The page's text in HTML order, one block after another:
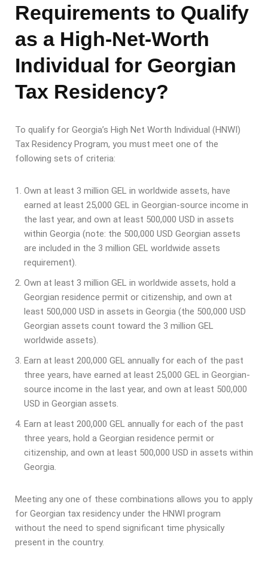
Requirements to Qualify
as a High-Net-Worth
Individual for Georgian
Tax Residency?
To qualify for Georgia’s High Net Worth Individual (HNWI)
Tax Residency Program, you must meet one of the
following sets of criteria:
Own at least 3 million GEL in worldwide assets, have
earned at least 25,000 GEL in Georgian-source income in
the last year, and own at least 500,000 USD in assets
within Georgia (note: the 500,000 USD Georgian assets
are included in the 3 million GEL worldwide assets
requirement).
Own at least 3 million GEL in worldwide assets, hold a
Georgian residence permit or citizenship, and own at
least 500,000 USD in assets in Georgia (the 500,000 USD
Georgian assets count toward the 3 million GEL
worldwide assets).
Earn at least 200,000 GEL annually for each of the past
three years, have earned at least 25,000 GEL in Georgian-
source income in the last year, and own at least 500,000
USD in Georgian assets.
Earn at least 200,000 GEL annually for each of the past
three years, hold a Georgian residence permit or
citizenship, and own at least 500,000 USD in assets within
Georgia.
Meeting any one of these combinations allows you to apply
for Georgian tax residency under the HNWI program
without the need to spend significant time physically
present in the country.